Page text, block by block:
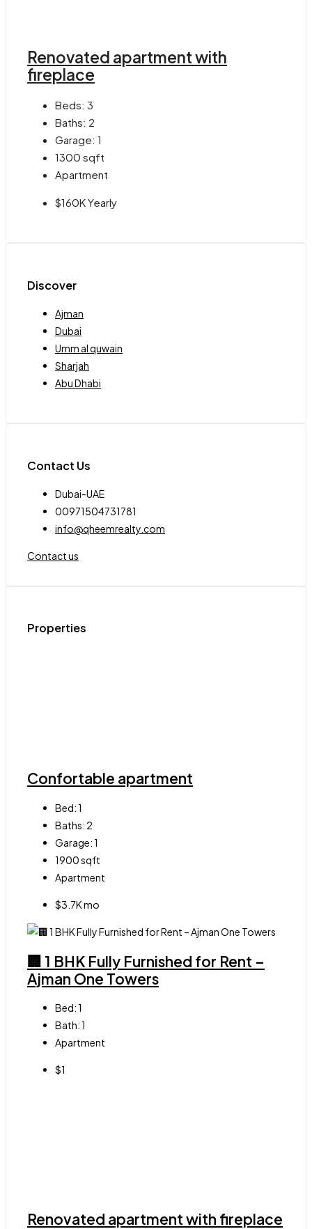
Renovated apartment with
fireplace
Beds: 3
Baths: 2
Garage: 1
1300 sqft
Apartment
$160K Yearly
Discover
Ajman
Dubai
Umm al quwain
Sharjah
Abu Dhabi
Contact Us
Dubai-UAE
00971504731781
info@qheemrealty.com
Contact us
Properties
Confortable apartment
Bed:1
Baths: 2
Garage:1
1900sqft
Apartment
$3.7K mo
🏢 1 BHK Fully Furnished for Rent –
Ajman One Towers
Bed:1
Bath:1
Apartment
$1
Renovated apartment with fireplace